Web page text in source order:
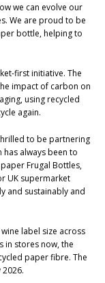
we can evolve our
We are proud to be
bottle, helping to
first initiative. The
impact of carbon on
using recycled
again.
thrilled to be partnering
always been to
Frugal Bottles,
UK supermarket
and sustainably and
label size across
in stores now, the
paper fibre. The